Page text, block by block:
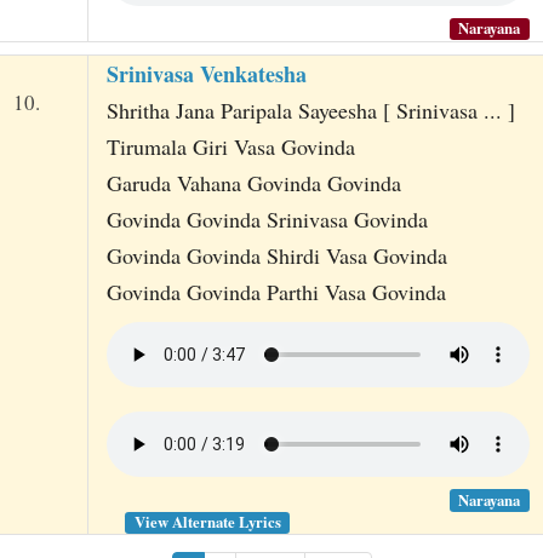
Narayana
10.
Srinivasa Venkatesha
Shritha Jana Paripala Sayeesha [ Srinivasa ... ]
Tirumala Giri Vasa Govinda
Garuda Vahana Govinda Govinda
Govinda Govinda Srinivasa Govinda
Govinda Govinda Shirdi Vasa Govinda
Govinda Govinda Parthi Vasa Govinda
Narayana
View Alternate Lyrics